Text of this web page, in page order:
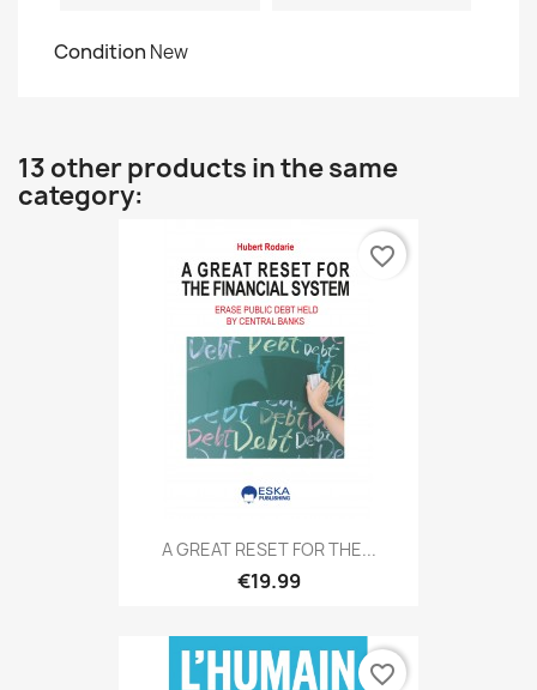
Condition New
13 other products in the same
category:
A GREAT RESET FOR THE...
€19.99
favorite_border
favorite_border